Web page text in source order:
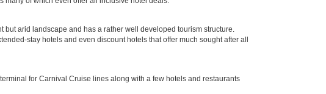
arid landscape and has a rather well developed tourism structure.
stay hotels and even discount hotels that offer much sought after all
for Carnival Cruise lines along with a few hotels and restaurants